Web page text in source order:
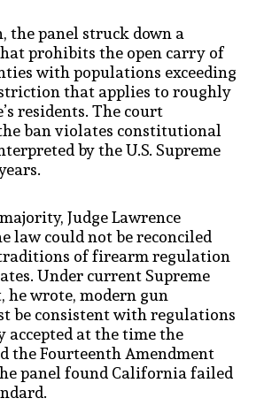
the panel struck down a
prohibits the open carry of
with populations exceeding
that applies to roughly
residents. The court
ban violates constitutional
by the U.S. Supreme
Judge Lawrence
law could not be reconciled
of firearm regulation
Under current Supreme
he wrote, modern gun
be consistent with regulations
accepted at the time the
the Fourteenth Amendment
panel found California failed